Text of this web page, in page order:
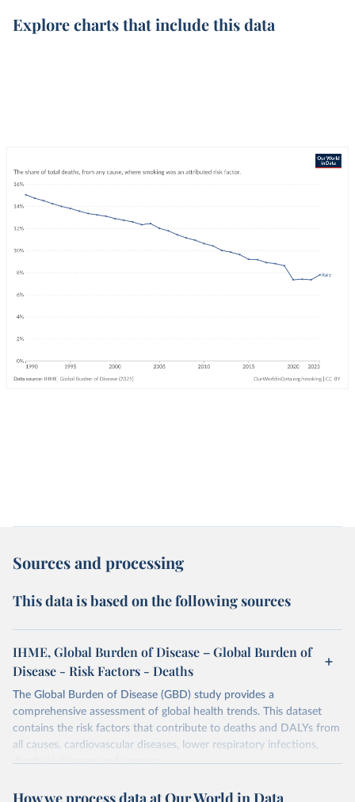
Explore charts that include this data
Sources and processing
This data is based on the following sources
IHME, Global Burden of Disease – Global Burden of
Disease - Risk Factors - Deaths
The Global Burden of Disease (GBD) study provides a
comprehensive assessment of global health trends. This dataset
contains the risk factors that contribute to deaths and DALYs from
all causes, cardiovascular diseases, lower respiratory infections,
diarrheal diseases and cancers.
Retrieved on Retrieved from
How we process data at Our World in Data